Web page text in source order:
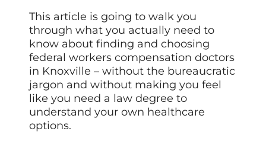
This article is going to walk you
through what you actually need to
know about finding and choosing
federal workers compensation doctors
in Knoxville – without the bureaucratic
jargon and without making you feel
like you need a law degree to
understand your own healthcare
options.